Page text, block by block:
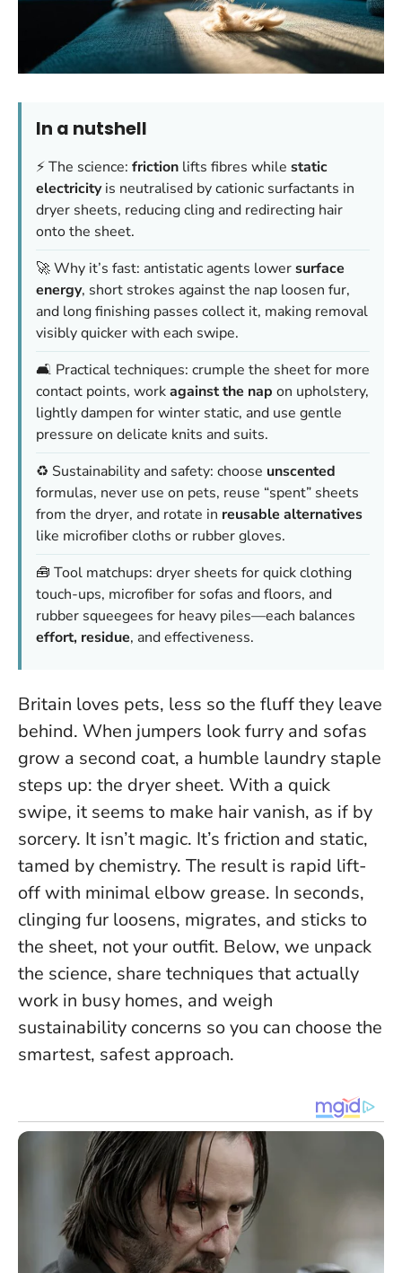
In a nutshell
⚡ The science: friction lifts fibres while static
electricityis neutralised by cationic surfactants in
dryer sheets, reducing cling and redirecting hair
onto the sheet.
🚀 Why it’s fast: antistatic agents lowersurface
energy, short strokes against the nap loosen fur,
and long finishing passes collect it, making removal
visibly quicker with each swipe.
🛋️ Practical techniques: crumple the sheet for more
contact points, workagainst the nap on upholstery,
lightly dampen for winter static, and use gentle
pressure on delicate knits and suits.
♻️ Sustainability and safety: choose unscented
formulas, never use on pets, reuse “spent” sheets
from the dryer, and rotate in reusable alternatives
like microfiber cloths or rubber gloves.
🧰 Tool matchups: dryer sheets for quick clothing
touch-ups, microfiber for sofas and floors, and
rubber squeegees for heavy piles—each balances
effort, residue, and effectiveness.
Britain loves pets, less so the fluff they leave
behind. When jumpers look furry and sofas
grow a second coat, a humble laundry staple
steps up: the dryer sheet. With a quick
swipe, it seems to make hair vanish, as if by
sorcery. It isn’t magic. It’s friction and static,
tamed by chemistry. The result is rapid lift-
off with minimal elbow grease. In seconds,
clinging fur loosens, migrates, and sticks to
the sheet, not your outfit. Below, we unpack
the science, share techniques that actually
work in busy homes, and weigh
sustainability concerns so you can choose the
smartest, safest approach.